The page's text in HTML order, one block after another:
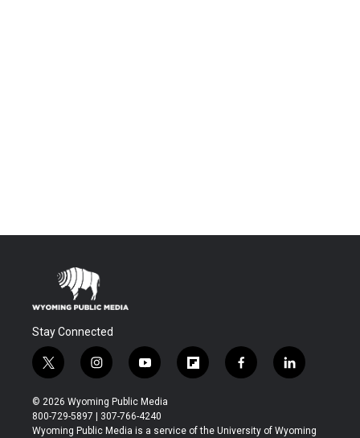
Stay Connected
t
w
i
t
t
i
n
s
t
a
y
o
u
t
u
f
l
b
f
a
b
l
i
e
© 2026 Wyoming Public Media
800-729-5897 | 307-766-4240
Wyoming Public Media is a service of the University of Wyoming